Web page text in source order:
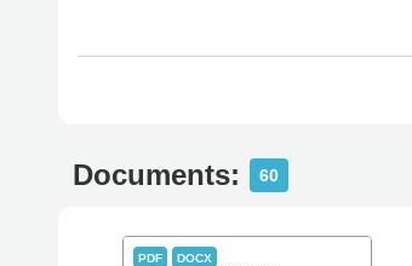
Documents: 60
PDF DOCX